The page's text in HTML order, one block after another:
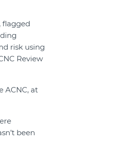
flagged
risk using
Review
ACNC, at
been